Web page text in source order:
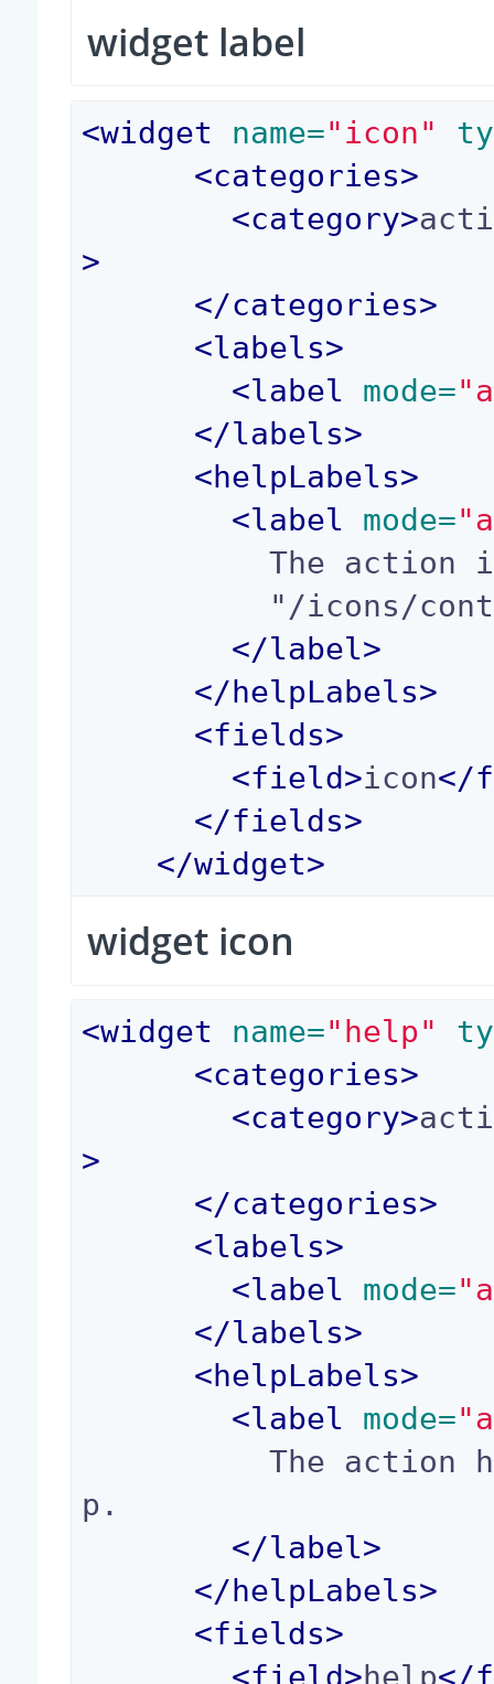
widget label
<widget name="icon"
<categories>
<category>
>
</categories>
<labels>
<label mode=
</labels>
<helpLabels>
<label mode=
          The action icon path. Example:
</label>
</ helpLabels>
<fields>
<field>icon</
</fields>
</widget>
widget icon
<widget name="help"
<categories>
<category>
>
</categories>
<labels>
<label mode=
</labels>
<helpLabels>
<label mode=
          The action help, displayed in a toolti
p.
</label>
</ helpLabels>
<fields>